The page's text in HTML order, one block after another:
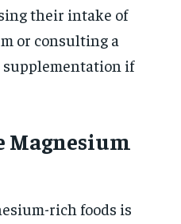
their intake of
or consulting a
if
Magnesium
rich foods is